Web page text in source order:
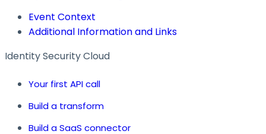
Event Context
Additional Information and Links
Identity Security Cloud
Your first API call
Build a transform
Build a SaaS connector